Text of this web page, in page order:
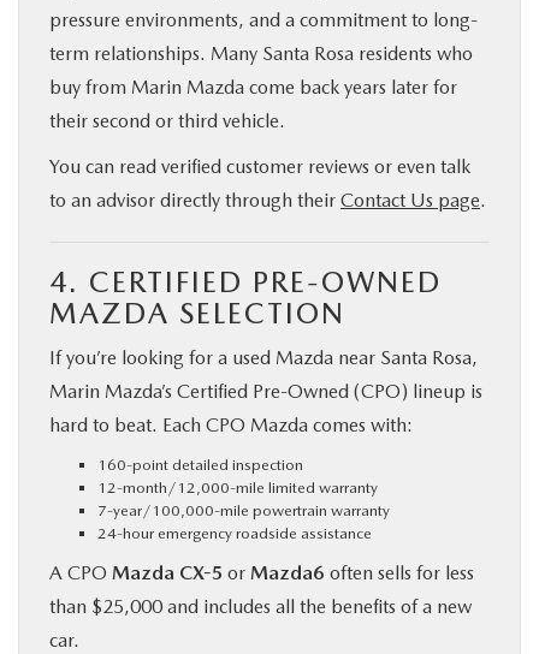
pressure environments, and a commitment to long-
term relationships. Many Santa Rosa residents who
buy from Marin Mazda come back years later for
their second or third vehicle.
You can read verified customer reviews or even talk
to an advisor directly through their Contact Us page.
4. CERTIFIED PRE-OWNED
MAZDA SELECTION
If you’re looking for a used Mazda near Santa Rosa,
Marin Mazda’s Certified Pre-Owned (CPO) lineup is
hard to beat. Each CPO Mazda comes with:
160-point detailed inspection
12-month/12,000-mile limited warranty
7-year/100,000-mile powertrain warranty
24-hour emergency roadside assistance
A CPO Mazda CX-5 or Mazda6 often sells for less
than $25,000 and includes all the benefits of a new
car.